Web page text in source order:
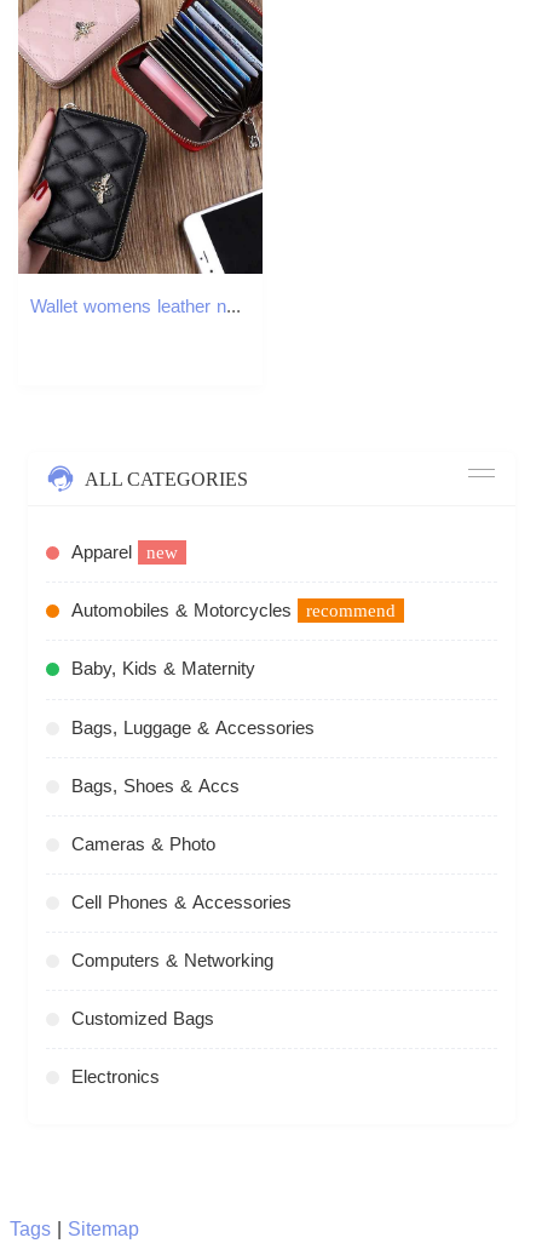
Wallet womens leather new womens card bag short anti-theft brush small pocket purse money clip fashion womens bagW251120
ALL CATEGORIES
Apparel new
Automobiles & Motorcycles recommend
Baby, Kids & Maternity
Bags, Luggage & Accessories
Bags, Shoes & Accs
Cameras & Photo
Cell Phones & Accessories
Computers & Networking
Customized Bags
Electronics
Tags| Sitemap